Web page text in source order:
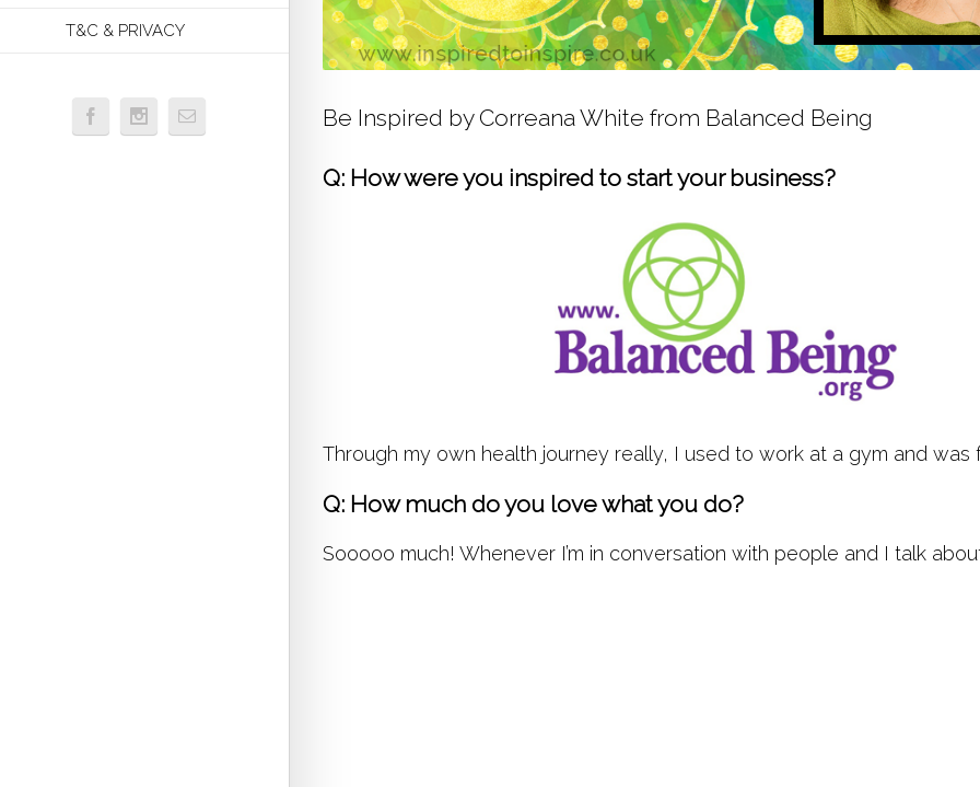
T&C & PRIVACY
Be Inspired by Correana White from Balanced Being
Q: How were you inspired to start your business?
Through my own health journey really, I used to work at a gym and
Q: How much do you love what you do?
Sooooo much! Whenever I’m in conversation with people and I talk